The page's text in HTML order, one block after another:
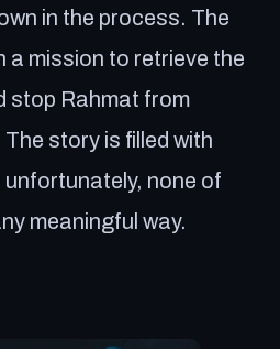
in the process. The
a mission to retrieve the
stop Rahmat from
story is filled with
none of
meaningful way.